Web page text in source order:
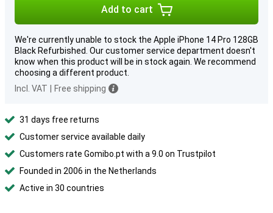
Add to cart
We're currently unable to stock the Apple iPhone 14 Pro 128GB
Black Refurbished. Our customer service department doesn't
know when this product will be in stock again. We recommend
choosing a different product.
Incl. VAT
Free shipping
31 days free returns
Customer service available daily
Customers rate Gomibo.pt with a 9.0 on Trustpilot
Founded in 2006 in the Netherlands
Active in 30 countries